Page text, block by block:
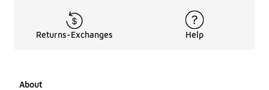
Returns-Exchanges Help
About